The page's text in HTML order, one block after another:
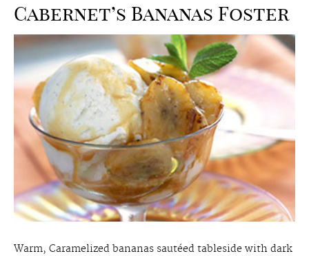
Cabernet’s Bananas Foster
Warm, Caramelized bananas sautéed tableside with dark